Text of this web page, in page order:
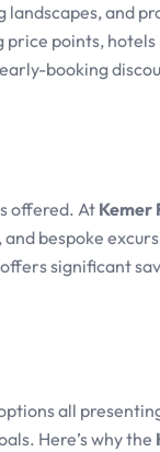
landscapes, and
points,
booking
offered. AtKemer
bespoke
significant
all
Here’s why the